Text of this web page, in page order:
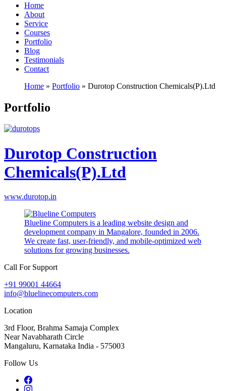
Home
About
Service
Courses
Portfolio
Blog
Testimonials
Contact
Home » Portfolio » Durotop Construction Chemicals(P).Ltd
Portfolio
Durotop Construction
Chemicals(P).Ltd
www.durotop.in
Blueline Computers is a leading website design and
development company in Mangalore, founded in 2006.
We create fast, user-friendly, and mobile-optimized web
solutions for growing businesses.
Call For Support
+91 99001 44664
info@bluelinecomputers.com
Location
3rd Floor, Brahma Samaja Complex
Near Navabharath Circle
Mangaluru, Karnataka India - 575003
Follow Us